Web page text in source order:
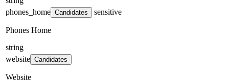
phones_home Candidates sensitive
Phones Home
string
website Candidates
Website